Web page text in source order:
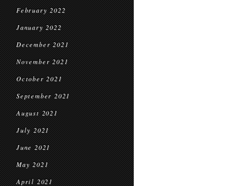
February 2022
January 2022
December 2021
November 2021
October 2021
September 2021
August 2021
July 2021
June 2021
May 2021
April 2021